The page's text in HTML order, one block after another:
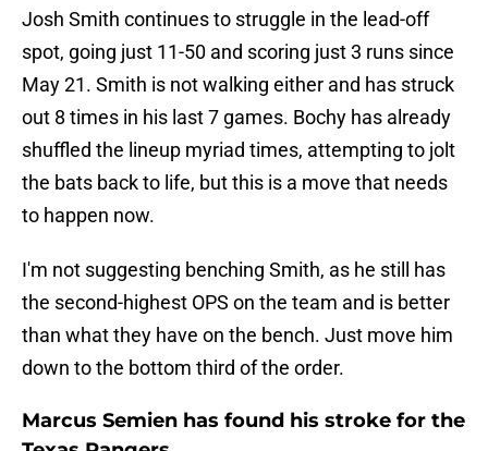
Josh Smith continues to struggle in the lead-off
spot, going just 11-50 and scoring just 3 runs since
May 21. Smith is not walking either and has struck
out 8 times in his last 7 games. Bochy has already
shuffled the lineup myriad times, attempting to jolt
the bats back to life, but this is a move that needs
to happen now.
I'm not suggesting benching Smith, as he still has
the second-highest OPS on the team and is better
than what they have on the bench. Just move him
down to the bottom third of the order.
Marcus Semien has found his stroke for the